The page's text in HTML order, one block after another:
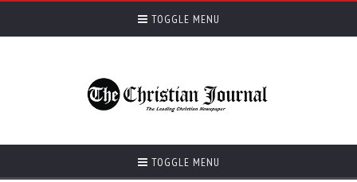
TOGGLE MENU
TOGGLE MENU